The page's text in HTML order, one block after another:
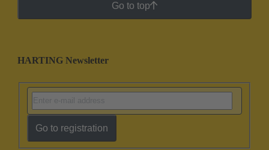
Go to top
HARTING Newsletter
Go to registration